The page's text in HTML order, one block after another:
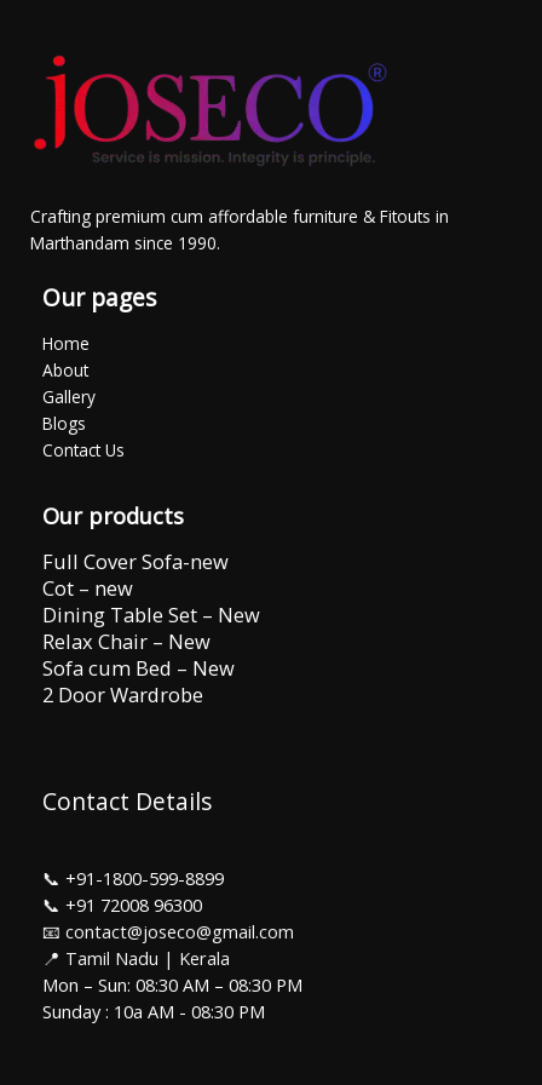
Crafting premium cum affordable furniture & Fitouts in
Marthandam since 1990.
Our pages
Home
About
Gallery
Blogs
Contact Us
Our products
Full Cover Sofa-new
Cot – new
Dining Table Set – New
Relax Chair – New
Sofa cum Bed – New
2 Door Wardrobe
Contact Details
📞 +91-1800-599-8899
📞 +91 72008 96300
📧 contact@joseco@gmail.com
📍 Tamil Nadu | Kerala
Mon – Sun: 08:30 AM – 08:30 PM
Sunday : 10a AM - 08:30 PM